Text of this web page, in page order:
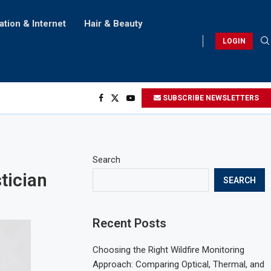
& Internet Hair & Beauty
LOGIN
SUBSCRIBE NEWSLETTERS
Search
SEARCH
Recent Posts
Choosing the Right Wildfire Monitoring
Approach: Comparing Optical, Thermal, and